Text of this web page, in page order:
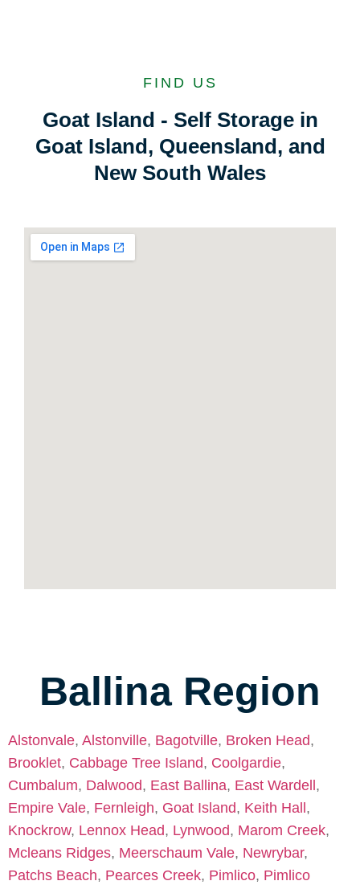
FIND US
Goat Island - Self Storage in
Goat Island, Queensland, and
New South Wales
Ballina Region
Alstonvale, Alstonville, Bagotville, Broken Head,
Brooklet, Cabbage Tree Island, Coolgardie,
Cumbalum, Dalwood, East Ballina, East Wardell ,
Empire Vale, Fernleigh, Goat Island, Keith Hall ,
Knockrow, Lennox Head, Lynwood, Marom Creek,
Mcleans Ridges, Meerschaum Vale, Newrybar,
Patchs Beach, Pearces Creek, Pimlico, Pimlico